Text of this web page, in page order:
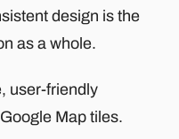
design is the
as a whole.
user-friendly
Map tiles.